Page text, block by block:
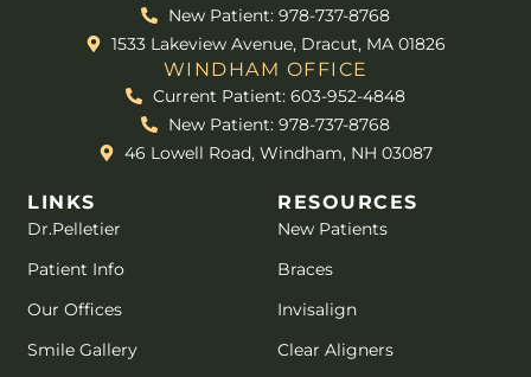
LINKS
Dr.Pelletier
Patient Info
Our Offices
Smile Gallery
RESOURCES
New Patients
Braces
Invisalign
Clear Aligners
New Patient: 978-737-8768
1533 Lakeview Avenue, Dracut, MA 01826
WINDHAM OFFICE
Current Patient: 603-952-4848
New Patient: 978-737-8768
46 Lowell Road, Windham, NH 03087